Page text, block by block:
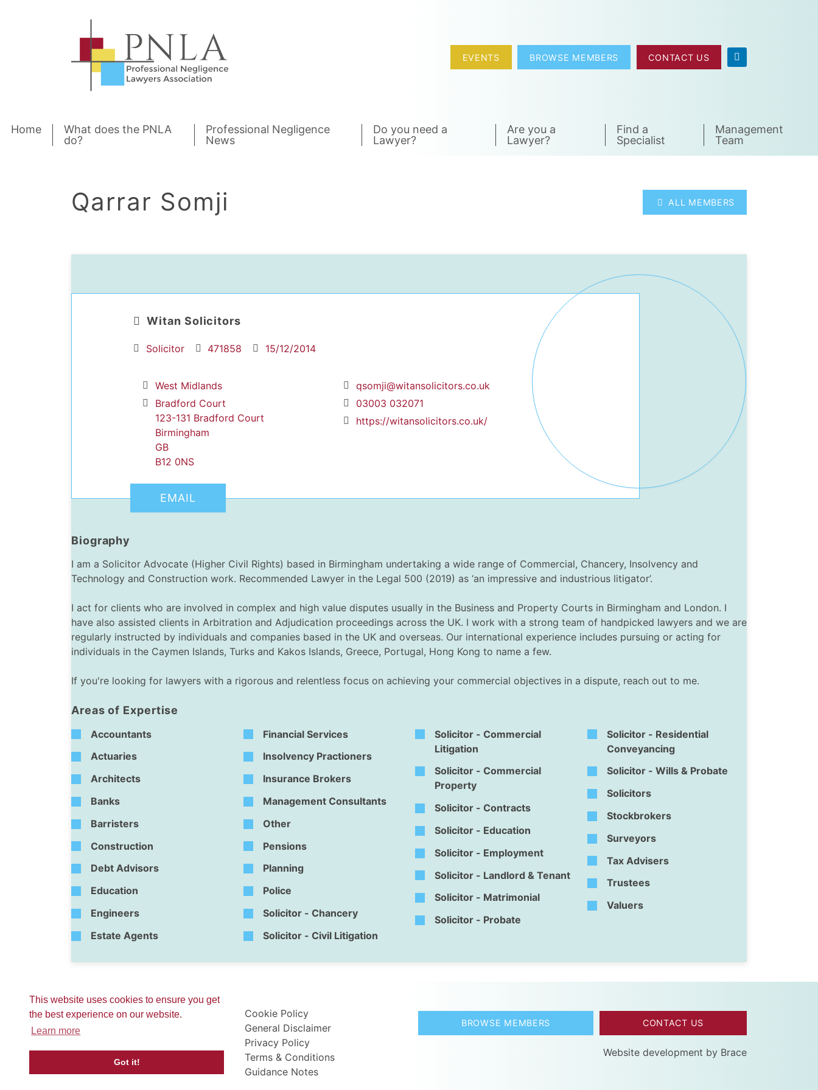
This website uses cookies to ensure you get
the best experience on our website.
Learn more
Got it!
EVENTS BROWSE MEMBERS CONTACT US
Home
What does the PNLA
do?
Professional Negligence
News
Do you need a
Lawyer?
Are you a
Lawyer?
Find a
Specialist
Management
Team
ALL MEMBERS
Qarrar Somji
Witan Solicitors
Solicitor 471858 15/12/2014
West Midlands
Bradford Court
123-131 Bradford Court
Birmingham
GB
B12 0NS
qsomji@witansolicitors.co.uk
03003 032071
https://witansolicitors.co.uk/
EMAIL
Biography
I am a Solicitor Advocate (Higher Civil Rights) based in Birmingham undertaking a wide range of Commercial, Chancery, Insolvency and
Technology and Construction work. Recommended Lawyer in the Legal 500 (2019) as ‘an impressive and industrious litigator’.
I act for clients who are involved in complex and high value disputes usually in the Business and Property Courts in Birmingham and London. I
have also assisted clients in Arbitration and Adjudication proceedings across the UK. I work with a strong team of handpicked lawyers and we are
regularly instructed by individuals and companies based in the UK and overseas. Our international experience includes pursuing or acting for
individuals in the Caymen Islands, Turks and Kakos Islands, Greece, Portugal, Hong Kong to name a few.
If you're looking for lawyers with a rigorous and relentless focus on achieving your commercial objectives in a dispute, reach out to me.
Areas of Expertise
Accountants
Actuaries
Architects
Banks
Barristers
Construction
Debt Advisors
Education
Engineers
Estate Agents
Financial Services
Insolvency Practioners
Insurance Brokers
Management Consultants
Other
Pensions
Planning
Police
Solicitor - Chancery
Solicitor - Civil Litigation
Solicitor - Commercial
Litigation
Solicitor - Commercial
Property
Solicitor - Contracts
Solicitor - Education
Solicitor - Employment
Solicitor - Landlord & Tenant
Solicitor - Matrimonial
Solicitor - Probate
Solicitor - Residential
Conveyancing
Solicitor - Wills & Probate
Solicitors
Stockbrokers
Surveyors
Tax Advisers
Trustees
Valuers
Cookie Policy
General Disclaimer
Privacy Policy
Terms & Conditions
Guidance Notes
BROWSE MEMBERS CONTACT US
Website development by Brace